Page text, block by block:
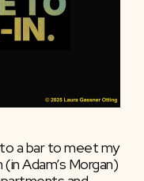
a bar to meet my
Adam’s Morgan)